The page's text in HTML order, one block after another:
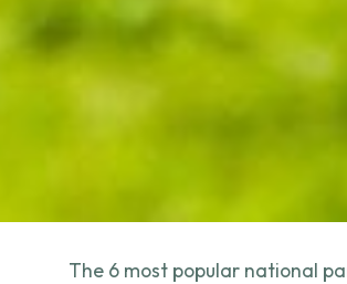
The 6 most popular national